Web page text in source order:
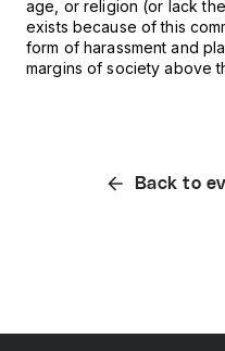
age, or religion (or lack
exists because of this
form of harassment and
margins of society above
Back to